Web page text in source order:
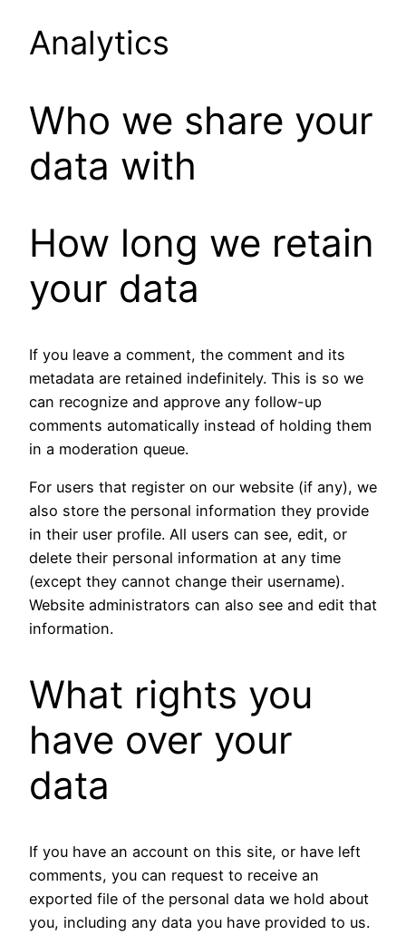
Analytics
Who we share your
data with
How long we retain
your data
If you leave a comment, the comment and its
metadata are retained indefinitely. This is so we
can recognize and approve any follow-up
comments automatically instead of holding them
in a moderation queue.
For users that register on our website (if any), we
also store the personal information they provide
in their user profile. All users can see, edit, or
delete their personal information at any time
(except they cannot change their username).
Website administrators can also see and edit that
information.
What rights you
have over your
data
If you have an account on this site, or have left
comments, you can request to receive an
exported file of the personal data we hold about
you, including any data you have provided to us.